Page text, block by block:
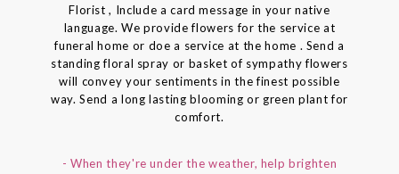
Florist , Include a card message in your native
language. We provide flowers for the service at
funeral home or doe a service at the home . Send a
standing floral spray or basket of sympathy flowers
will convey your sentiments in the finest possible
way. Send a long lasting blooming or green plant for
comfort.
- When they're under the weather, help brighten